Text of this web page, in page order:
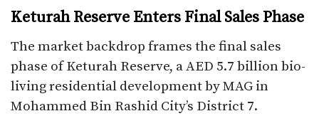
Keturah Reserve Enters Final Sales Phase
The market backdrop frames the final sales
phase of Keturah Reserve, a AED 5.7 billion bio-
living residential development by MAG in
Mohammed Bin Rashid City’s District 7.